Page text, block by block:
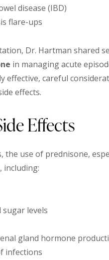
disease (IBD)
flare-ups
Dr. Hartman shared
in managing acute
effective, careful
effects.
Effects
the use of prednisone,
including:
sugar levels
gland hormone
infections